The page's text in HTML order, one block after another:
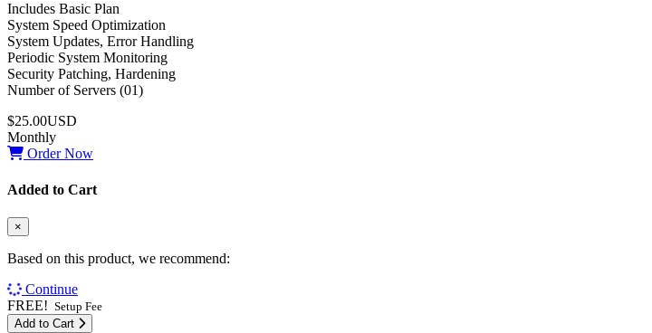
Includes Basic Plan
System Speed Optimization
System Updates, Error Handling
Periodic System Monitoring
Security Patching, Hardening
Number of Servers (01)
$25.00USD
Monthly
Order Now
Added to Cart
×
Based on this product, we recommend:
Continue
FREE! Setup Fee
Add to Cart